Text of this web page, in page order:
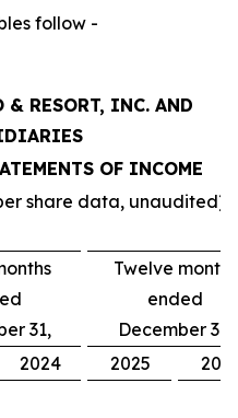
follow -
& RESORT, INC. AND
OF INCOME
share data, unaudited)
31,
Twelve months
ended
December 31,
2024 2025